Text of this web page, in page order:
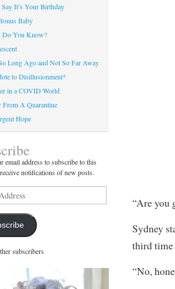
“Are you
Sydney
third
“No,
Say It’s Your Birthday
Baby
Do You Know?
Long Ago and Not So Far Away
to Disillusionment*
in a COVID World
From A Quarantine
Hope
email address to subscribe to this
notifications of new posts.
subscribers